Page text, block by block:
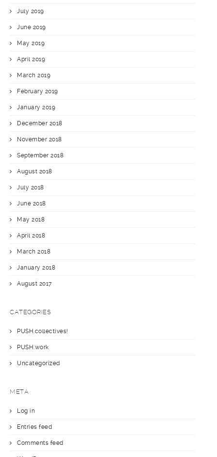
July 2019
June 2019
May 2019
April 2019
March 2019
February 2019
January 2019
December 2018
November 2018
September 2018
August 2018
July 2018
June 2018
May 2018
April 2018
March 2018
January 2018
August 2017
CATEGORIES
PUSH.collectives!
PUSH.work
Uncategorized
META
Log in
Entries feed
Comments feed